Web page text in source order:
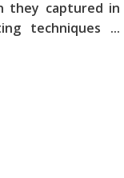
they captured in
techniques ...